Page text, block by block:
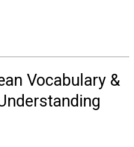
Vocabulary &